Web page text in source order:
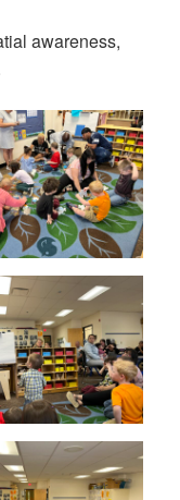
awareness,